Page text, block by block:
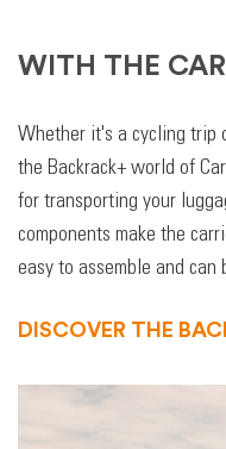
WITH THE
Whether it's a cycling trip
the Backrack+ world of
for transporting your
components make the
easy to assemble and
DISCOVER THE